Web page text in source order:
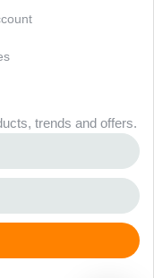
trends and offers.